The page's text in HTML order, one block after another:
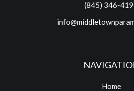
(845) 346-
Home